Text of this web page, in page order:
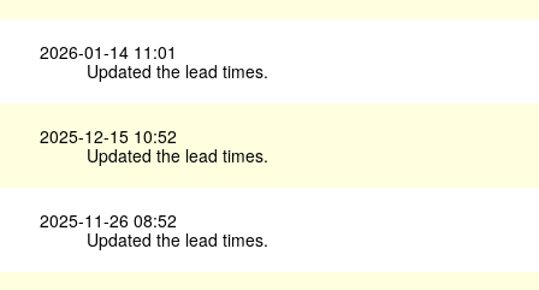
2026-01-14 11:01
Updated the lead times.
2025-12-15 10:52
Updated the lead times.
2025-11-26 08:52
Updated the lead times.